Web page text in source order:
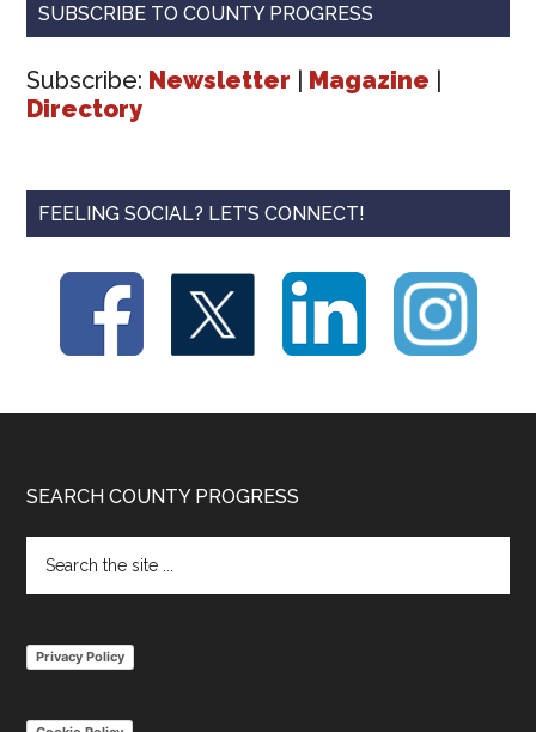
SUBSCRIBE TO COUNTY PROGRESS
Subscribe: Newsletter Magazine
Directory
FEELING SOCIAL? LET’S CONNECT!
Footer
SEARCH COUNTY PROGRESS
the
Privacy Policy